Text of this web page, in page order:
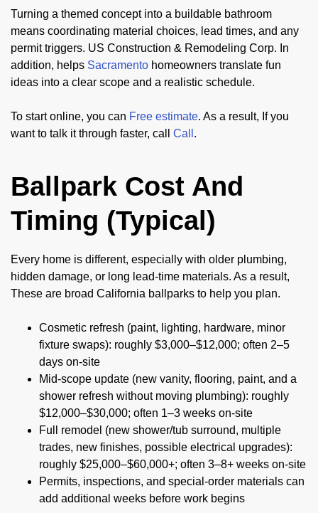
Turning a themed concept into a buildable bathroom
means coordinating material choices, lead times, and any
permit triggers. US Construction & Remodeling Corp. In
addition, helps Sacramento homeowners translate fun
ideas into a clear scope and a realistic schedule.
To start online, you can Free estimate. As a result, If you
want to talk it through faster, call Call .
Ballpark Cost And
Timing (Typical)
Every home is different, especially with older plumbing,
hidden damage, or long lead-time materials. As a result,
These are broad California ballparks to help you plan.
Cosmetic refresh (paint, lighting, hardware, minor
fixture swaps): roughly $3,000–$12,000; often 2–5
days on-site
Mid-scope update (new vanity, flooring, paint, and a
shower refresh without moving plumbing): roughly
$12,000–$30,000; often 1–3 weeks on-site
Full remodel (new shower/tub surround, multiple
trades, new finishes, possible electrical upgrades):
roughly $25,000–$60,000+; often 3–8+ weeks on-site
Permits, inspections, and special-order materials can
add additional weeks before work begins